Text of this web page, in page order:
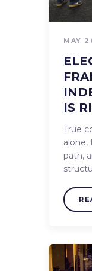
MAY
IS
True
alone,
path,